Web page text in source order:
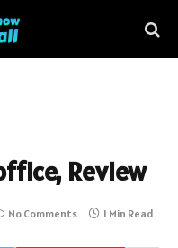
Review
No Comments 1 Min Read